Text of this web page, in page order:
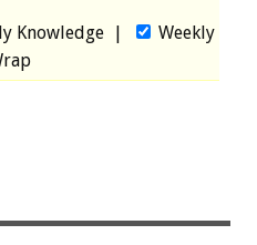
Knowledge|
Weekly